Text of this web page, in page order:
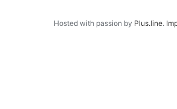
Hosted with passion by Plus.line.